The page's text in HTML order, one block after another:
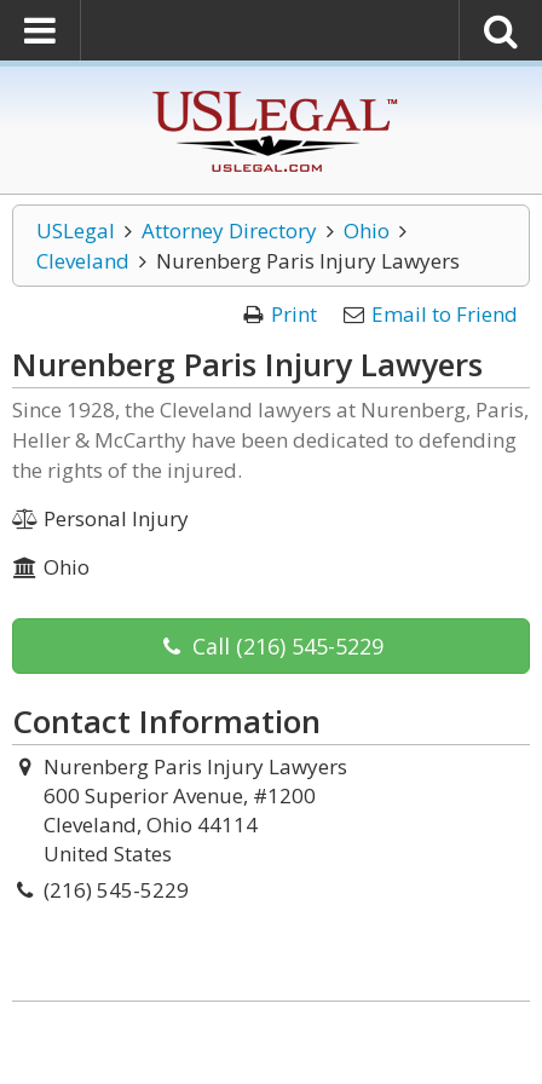
USLegal Attorney Directory
Ohio
Cleveland
Nurenberg Paris Injury Lawyers
Print
Email to Friend
Nurenberg Paris Injury Lawyers
Since 1928, the Cleveland lawyers at Nurenberg, Paris,
Heller & McCarthy have been dedicated to defending
the rights of the injured.
Personal Injury
Ohio
Call (216) 545-5229
Contact Information
Nurenberg Paris Injury Lawyers
600 Superior Avenue, #1200
Cleveland, Ohio 44114
United States
(216) 545-5229